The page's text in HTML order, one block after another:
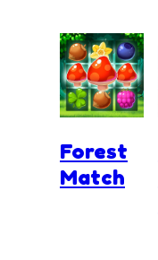
Forest
Match